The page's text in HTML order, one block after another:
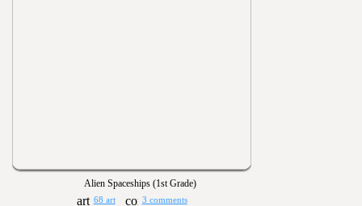
Alien Spaceships (1st Grade)
68 art 3 comments